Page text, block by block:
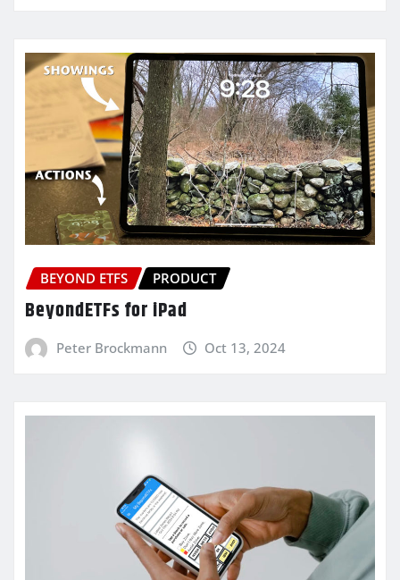
BEYOND ETFS PRODUCT
BeyondETFs for iPad
Peter Brockmann Oct 13, 2024